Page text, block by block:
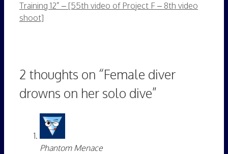
Training 12” – [55th video of Project F – 8th video
shoot]
2 thoughts on “Female diver
drowns on her solo dive”
Phantom Menace